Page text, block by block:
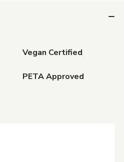
Vegan Certified
PETA Approved